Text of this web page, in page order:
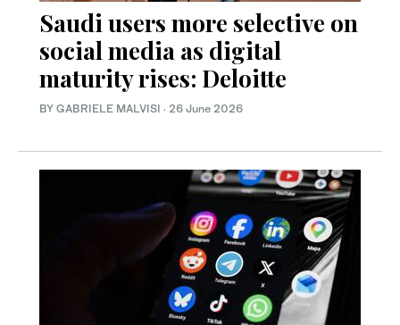
Saudi users more selective on
social media as digital
maturity rises: Deloitte
BY GABRIELE MALVISI · 26 June 2026